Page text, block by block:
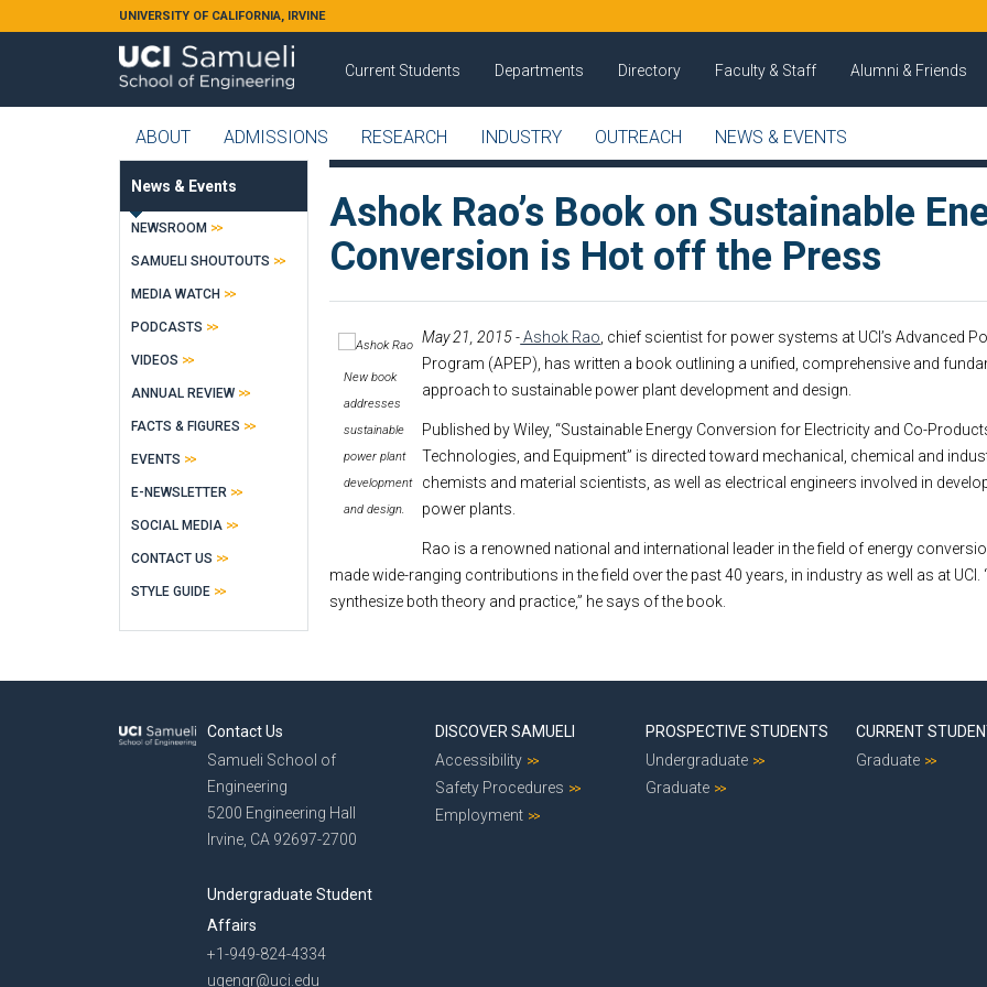
Skip to main contentUNIVERSITY OF CALIFORNIA, IRVINE
Current Students Departments Directory Faculty & Staff Alumni & Friends
ABOUT ADMISSIONS RESEARCH INDUSTRY OUTREACH NEWS & EVENTS
Ashok Rao’s Book on Sustainable
Conversion is Hot off the Press
New book
addresses
sustainable
power plant
development
and design.
May 21, 2015 -Ashok Rao , chief scientist for power systems at UCI’s Advanced
Program (APEP), has written a book outlining a unified, comprehensive and
approach to sustainable power plant development and design.
Published by Wiley, “Sustainable Energy Conversion for Electricity and Co-
Technologies, and Equipment” is directed toward mechanical, chemical and
chemists and material scientists, as well as electrical engineers involved in
power plants.
Rao is a renowned national and international leader in the field of energy
made wide-ranging contributions in the field over the past 40 years, in industry as well as at UCI.
synthesize both theory and practice,” he says of the book.
News & Events
NEWSROOM
SAMUELI SHOUTOUTS
MEDIA WATCH
PODCASTS
VIDEOS
ANNUAL REVIEW
FACTS & FIGURES
EVENTS
E-NEWSLETTER
SOCIAL MEDIA
CONTACT US
STYLE GUIDE
Contact Us
Samueli School of
Engineering
5200 Engineering Hall
Irvine, CA 92697-2700
Undergraduate Student
Affairs
+1-949-824-4334
ugengr@uci.edu
DISCOVER SAMUELI
Accessibility
Safety Procedures
Employment
PROSPECTIVE STUDENTS
Undergraduate
Graduate
CURRENT
Graduate